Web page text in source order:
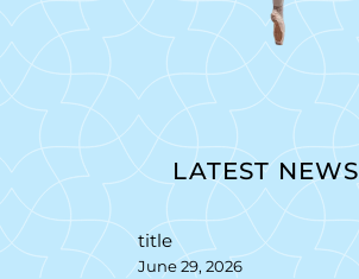
LATEST NEWS
title
June 29, 2026